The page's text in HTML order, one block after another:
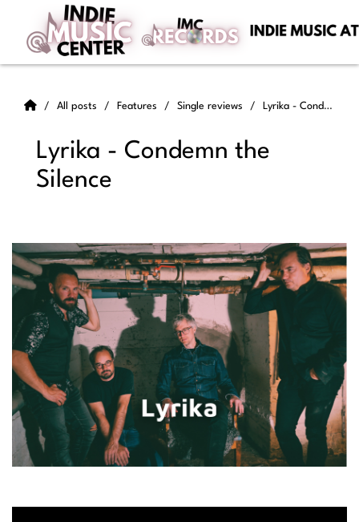
All posts Features Single reviews Lyrika - Condemn the Silence
Lyrika - Condemn the
Silence